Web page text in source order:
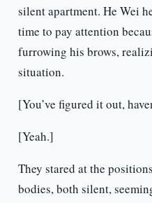
silent apartment. He Wei
time to pay attention
furrowing his brows,
situation.
[You’ve figured it out,
[Yeah.]
They stared at the
bodies, both silent,